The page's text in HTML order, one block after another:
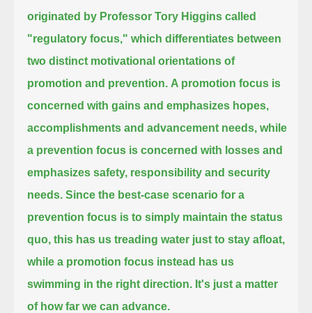
originated by Professor Tory Higgins called
"regulatory focus," which differentiates between
two distinct motivational orientations of
promotion and prevention. A promotion focus is
concerned with gains and emphasizes hopes,
accomplishments and advancement needs, while
a prevention focus is concerned with losses and
emphasizes safety, responsibility and security
needs. Since the best-case scenario for a
prevention focus is to simply maintain the status
quo, this has us treading water just to stay afloat,
while a promotion focus instead has us
swimming in the right direction. It's just a matter
of how far we can advance.